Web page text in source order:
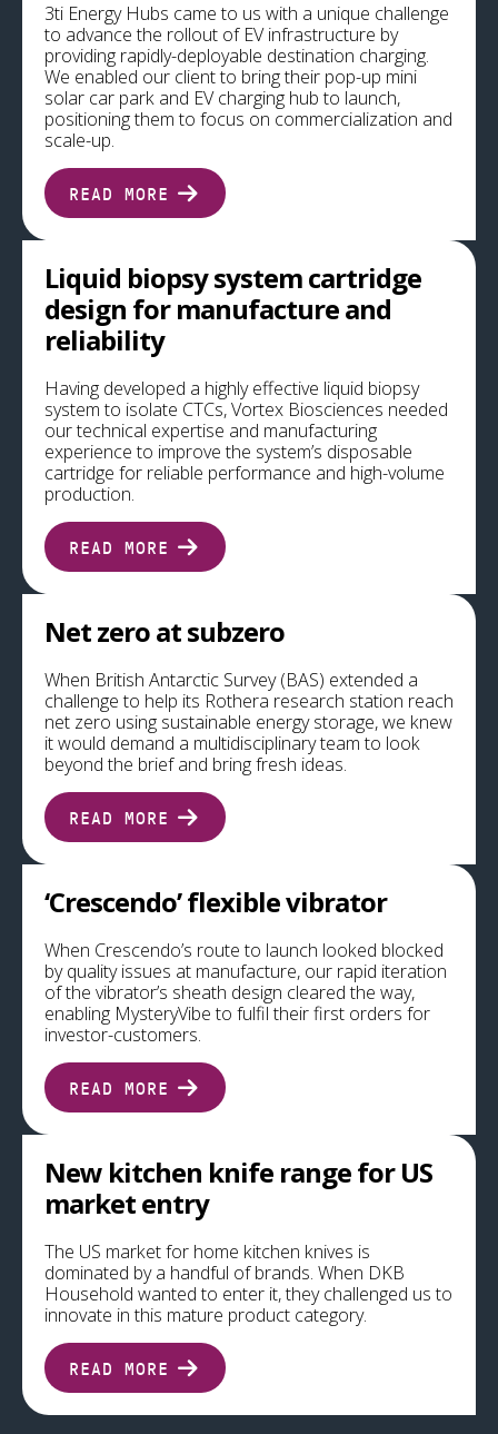
3ti Energy Hubs came to us with a unique challenge
to advance the rollout of EV infrastructure by
providing rapidly-deployable destination charging.
We enabled our client to bring their pop-up mini
solar car park and EV charging hub to launch,
positioning them to focus on commercialization and
scale-up.
READ MORE
Liquid biopsy system cartridge
design for manufacture and
reliability
Having developed a highly effective liquid biopsy
system to isolate CTCs, Vortex Biosciences needed
our technical expertise and manufacturing
experience to improve the system’s disposable
cartridge for reliable performance and high-volume
production.
READ MORE
Net zero at subzero
When British Antarctic Survey (BAS) extended a
challenge to help its Rothera research station reach
net zero using sustainable energy storage, we knew
it would demand a multidisciplinary team to look
beyond the brief and bring fresh ideas.
READ MORE
‘Crescendo’ flexible vibrator
When Crescendo’s route to launch looked blocked
by quality issues at manufacture, our rapid iteration
of the vibrator’s sheath design cleared the way,
enabling MysteryVibe to fulfil their first orders for
investor-customers.
READ MORE
New kitchen knife range for US
market entry
The US market for home kitchen knives is
dominated by a handful of brands. When DKB
Household wanted to enter it, they challenged us to
innovate in this mature product category.
READ MORE